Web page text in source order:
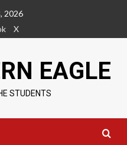
2026
X
EAGLE
STUDENTS